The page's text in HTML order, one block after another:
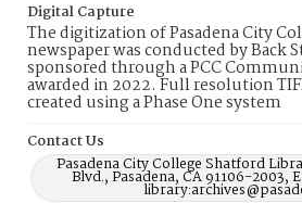
Digital Capture
The digitization of Pasadena City
newspaper was conducted by Back
sponsored through a PCC
awarded in 2022. Full resolution
created using a Phase One system
Contact Us
Pasadena City College Shatford
Blvd., Pasadena, CA 91106-2003,